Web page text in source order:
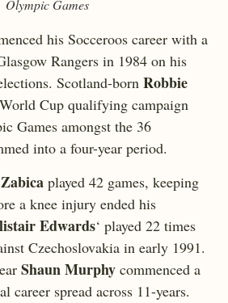
Olympic Games
his Socceroos career with a
Rangers in 1984 on his
Scotland-born Robbie
Cup qualifying campaign
Games amongst the 36
into a four-year period.
played 42 games, keeping
a knee injury ended his
Edwards‘ played 22 times
Czechoslovakia in early 1991.
Shaun Murphy commenced a
career spread across 11-years.